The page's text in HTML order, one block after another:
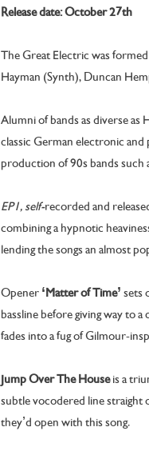
Release date: October 27th
The Great Electric was
Hayman (Synth), Duncan
Alumni of bands as diverse
classic German electronic
production of 90s bands such
EP1, self-recorded and
combining a hypnotic
lending the songs an almost
Opener‘Matter of Time’sets
bassline before giving way to
fades into a fug of Gilmour-
Jump Over The Houseis a
subtle vocodered line
they’d open with this song.